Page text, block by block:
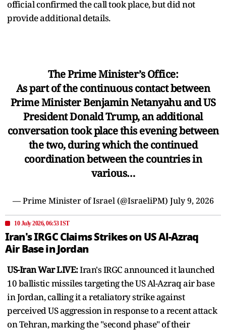
official confirmed the call took place, but did not
provide additional details.
The Prime Minister’s Office:
As part of the continuous contact between
Prime Minister Benjamin Netanyahu and US
President Donald Trump, an additional
conversation took place this evening between
the two, during which the continued
coordination between the countries in
various…
— Prime Minister of Israel (@IsraeliPM) July 9, 2026
10 July 2026, 06:53 IST
Iran's IRGC Claims Strikes on US Al-Azraq
Air Base in Jordan
US-Iran War LIVE:Iran's IRGC announced it launched
10 ballistic missiles targeting the US Al-Azraq air base
in Jordan, calling it a retaliatory strike against
perceived US aggression in response to a recent attack
on Tehran, marking the "second phase" of their